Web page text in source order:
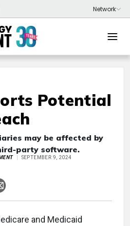
Potential
may be affected by
party software.
SEPTEMBER 9, 2024
and Medicaid